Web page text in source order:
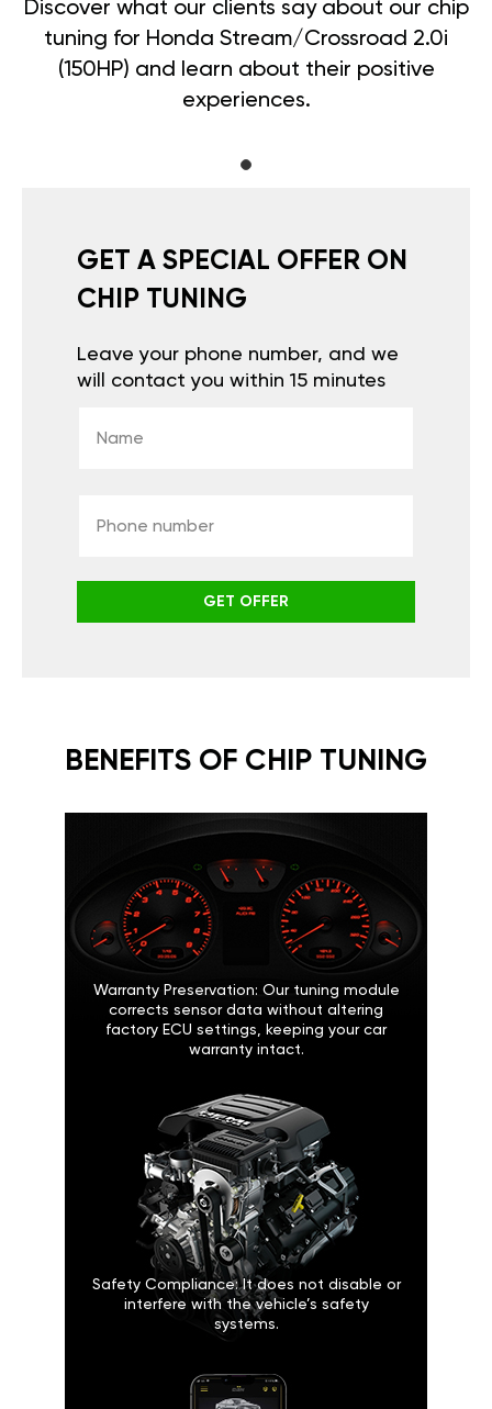
Discover what our clients say about our chip
tuning for Honda Stream/Crossroad 2.0i
(150HP) and learn about their positive
experiences.
GET A SPECIAL OFFER ON
CHIP TUNING
Leave your phone number, and we
will contact you within 15 minutes
GET OFFER
BENEFITS OF CHIP TUNING
Warranty Preservation: Our tuning module
corrects sensor data without altering
factory ECU settings, keeping your car
warranty intact.
Safety Compliance: It does not disable or
interfere with the vehicle’s safety
systems.